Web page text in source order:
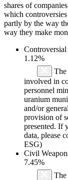
shares of
which
partly by the way
way they make
Controversial
1.12%
The
involved in
personnel
uranium
and/or
provision of
presented. If
data, please
ESG)
Civil
7.45%
The